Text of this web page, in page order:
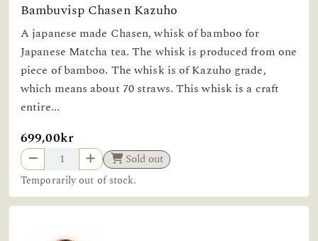
Bambuvisp Chasen Kazuho
A japanese made Chasen, whisk of bamboo for
Japanese Matcha tea. The whisk is produced from one
piece of bamboo. The whisk is of Kazuho grade,
which means about 70 straws. This whisk is a craft
entire...
699,00kr
Sold out
Temporarily out of stock.